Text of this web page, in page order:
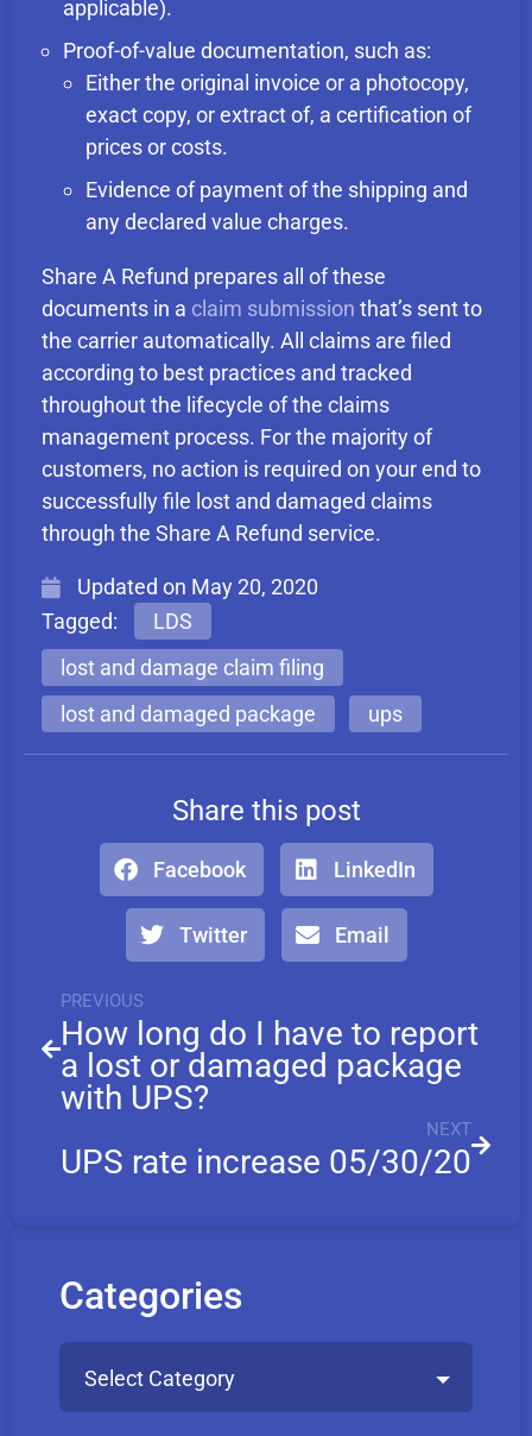
applicable).
Proof-of-value documentation, such as:
Either the original invoice or a photocopy,
exact copy, or extract of, a certification of
prices or costs.
Evidence of payment of the shipping and
any declared value charges.
Share A Refund prepares all of these
documents in a claim submission that’s sent to
the carrier automatically. All claims are filed
according to best practices and tracked
throughout the lifecycle of the claims
management process. For the majority of
customers, no action is required on your end to
successfully file lost and damaged claims
through the Share A Refund service.
Updated on May 20, 2020
Tagged:
LDS
lost and damage claim filing
lost and damaged package
ups
Share this post
Facebook LinkedIn
Twitter Email
PREVIOUS
How long do I have to report
a lost or damaged package
with UPS?
NEXT
UPS rate increase 05/30/20
Categories
Select Category